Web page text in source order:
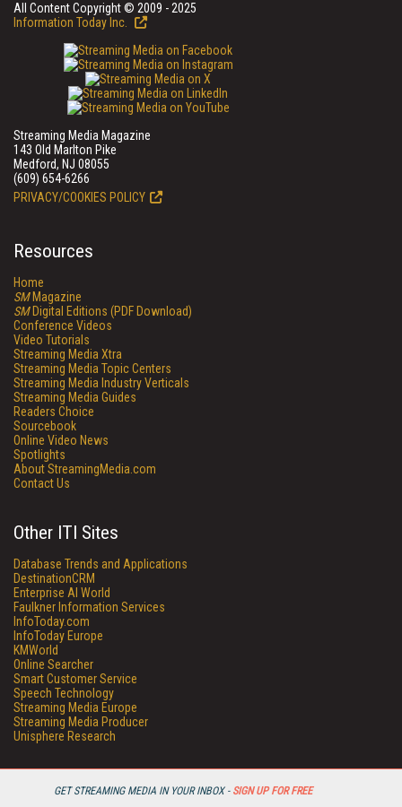
GET STREAMING MEDIA IN YOUR INBOX - SIGN UP FOR FREE
All Content Copyright © 2009 - 2025
Information Today Inc.
Streaming Media Magazine
143 Old Marlton Pike
Medford, NJ 08055
(609) 654-6266
PRIVACY/COOKIES POLICY
Resources
Home
SMMagazine
SMDigital Editions (PDF Download)
Conference Videos
Video Tutorials
Streaming Media Xtra
Streaming Media Topic Centers
Streaming Media Industry Verticals
Streaming Media Guides
Readers Choice
Sourcebook
Online Video News
Spotlights
About StreamingMedia.com
Contact Us
Other ITI Sites
Database Trends and Applications
DestinationCRM
Enterprise AI World
Faulkner Information Services
InfoToday.com
InfoToday Europe
KMWorld
Online Searcher
Smart Customer Service
Speech Technology
Streaming Media Europe
Streaming Media Producer
Unisphere Research